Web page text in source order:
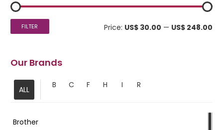
FILTER Price: US$ 30.00 — US$ 248.00
Our Brands
ALL B C F H I R
Brother